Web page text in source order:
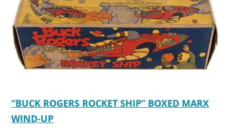
“BUCK ROGERS ROCKET SHIP” BOXED MARX
WIND-UP